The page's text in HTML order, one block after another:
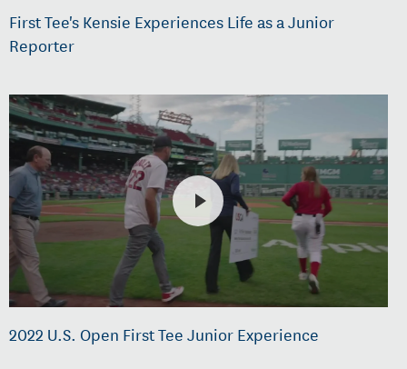
First Tee's Kensie Experiences Life as a Junior
Reporter
2022 U.S. Open First Tee Junior Experience